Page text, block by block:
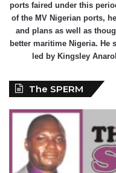
ports faired under this
of the MV Nigerian ports,
and plans as well as
better maritime Nigeria. He
led by Kingsley
The SPERM